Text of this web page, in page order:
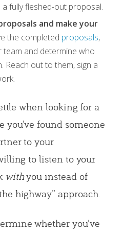
fully fleshed-out proposal.
and make your
the completed proposals,
team and determine who
Reach out to them, sign a
when looking for a
you’ve found someone
to your
to listen to your
withyou instead of
highway” approach.
whether you’ve